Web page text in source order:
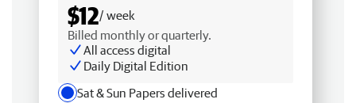
$12/ week
Billed monthly or quarterly.
All access digital
Daily Digital Edition
Sat & Sun Papers delivered